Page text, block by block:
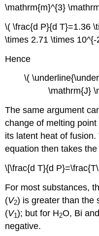
\mathrm{m}^{3}
\( \frac{d P}{d T}=1.36
\times 2.71 \times
Hence
\(
\mathrm{J}
The same argument
change of melting
its latent heat of
equation then takes the
\[\frac{d T}{d
For most substances,
(V2) is greater than the
(V1 ); but for H2O, Bi
negative.